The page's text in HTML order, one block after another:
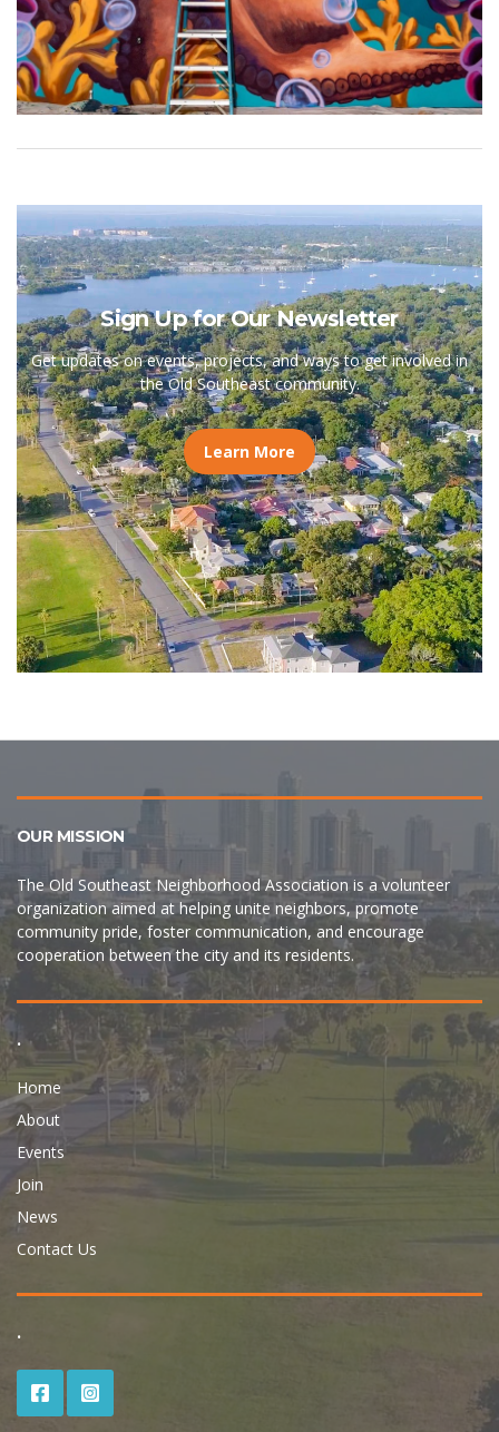
Sign Up for Our Newsletter
Get updates on events, projects, and ways to get involved in
the Old Southeast community.
Learn More
OUR MISSION
The Old Southeast Neighborhood Association is a volunteer
organization aimed at helping unite neighbors, promote
community pride, foster communication, and encourage
cooperation between the city and its residents.
.
Home
About
Events
Join
News
Contact Us
.